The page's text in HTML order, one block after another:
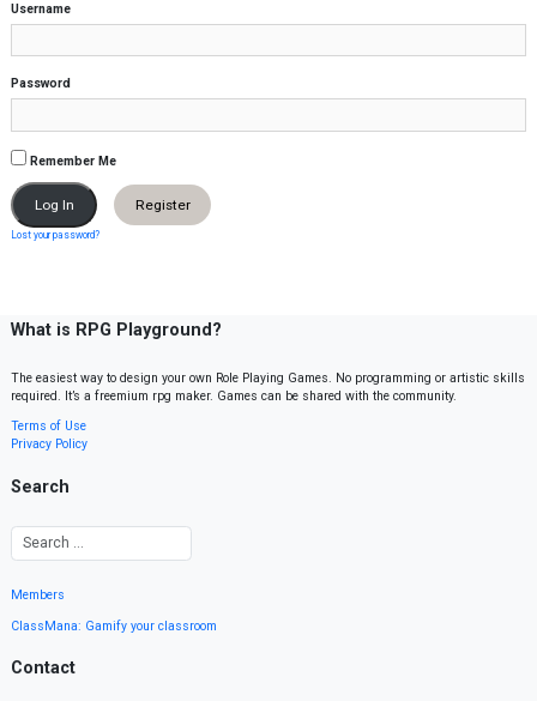
Username
Password
Remember Me
Register
Lost your password?
What is RPG Playground?
The easiest way to design your own Role Playing Games. No programming or artistic skills
required. It’s a freemium rpg maker. Games can be shared with the community.
Terms of Use
Privacy Policy
Search
Members
ClassMana: Gamify your classroom
Contact